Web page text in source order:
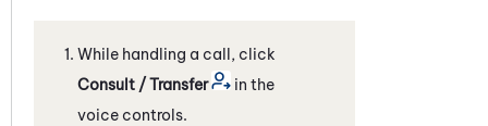
While handling a call, click
Consult / Transfer
in the
voice controls.